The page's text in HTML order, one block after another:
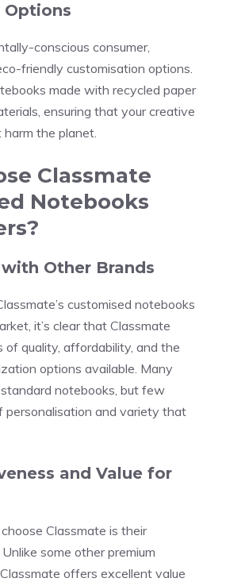
Options
conscious consumer,
friendly customisation options.
made with recycled paper
ensuring that your creative
harm the planet.
Classmate
Notebooks
Other Brands
customised notebooks
it’s clear that Classmate
of quality, affordability, and the
options available. Many
notebooks, but few
personalisation and variety that
and Value for
Classmate is their
some other premium
offers excellent value